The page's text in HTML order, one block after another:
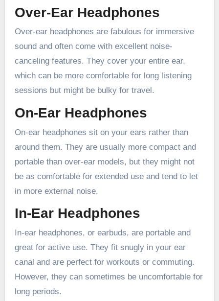
Over-Ear Headphones
Over-ear headphones are fabulous for immersive
sound and often come with excellent noise-
canceling features. They cover your entire ear,
which can be more comfortable for long listening
sessions but might be bulky for travel.
On-Ear Headphones
On-ear headphones sit on your ears rather than
around them. They are usually more compact and
portable than over-ear models, but they might not
be as comfortable for extended use and tend to let
in more external noise.
In-Ear Headphones
In-ear headphones, or earbuds, are portable and
great for active use. They fit snugly in your ear
canal and are perfect for workouts or commuting.
However, they can sometimes be uncomfortable for
long periods.